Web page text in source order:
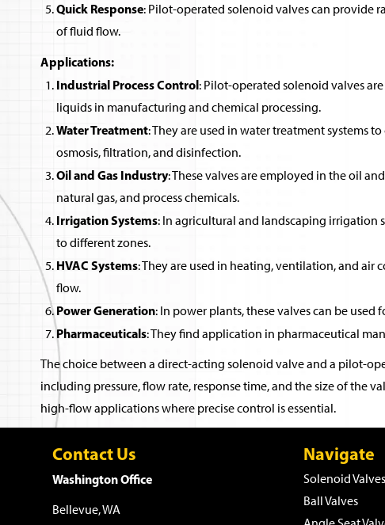
Quick Response: Pilot-operated solenoid valves can provide
of fluid flow.
Applications:
Industrial Process Control: Pilot-operated solenoid valves
liquids in manufacturing and chemical processing.
Water Treatment: They are used in water treatment systems
osmosis, filtration, and disinfection.
Oil and Gas Industry: These valves are employed in the oil
natural gas, and process chemicals.
Irrigation Systems: In agricultural and landscaping irrigation
to different zones.
HVAC Systems: They are used in heating, ventilation, and
flow.
Power Generation: In power plants, these valves can be
Pharmaceuticals: They find application in pharmaceutical
The choice between a direct-acting solenoid valve and a pilot-
including pressure, flow rate, response time, and the size of the
high-flow applications where precise control is essential.
Contact Us
Washington Office
Bellevue, WA
Navigate
Solenoid Valves
Ball Valves